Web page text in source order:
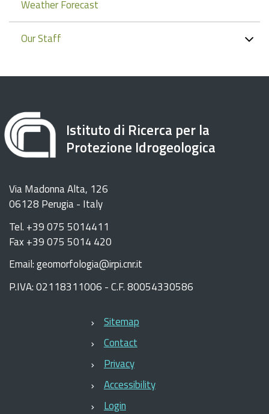
Weather Forecast
Our Staff
Istituto di Ricerca per la
Protezione Idrogeologica
Via Madonna Alta, 126
06128 Perugia - Italy
Tel. +39 075 5014411
Fax +39 075 5014 420
Email: geomorfologia@irpi.cnr.it
P.IVA: 02118311006 - C.F. 80054330586
Sitemap
Contact
Privacy
Accessibility
Login